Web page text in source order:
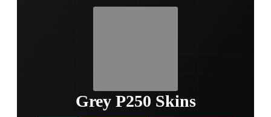
Grey P250 Skins